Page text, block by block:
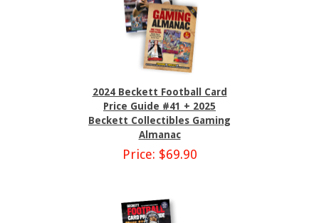
2024 Beckett Football Card
Price Guide #41 + 2025
Beckett Collectibles Gaming
Almanac
Price: $69.90